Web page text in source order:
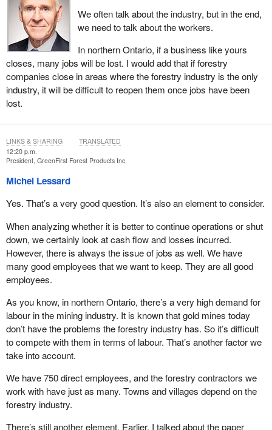
We often talk about the industry, but in the end,
we need to talk about the workers.
In northern Ontario, if a business like yours
closes, many jobs will be lost. I would add that if forestry
companies close in areas where the forestry industry is the only
industry, it will be difficult to reopen them once jobs have been
lost.
12:20 p.m.
President, GreenFirst Forest Products Inc.
Michel Lessard
Yes. That’s a very good question. It’s also an element to consider.
When analyzing whether it is better to continue operations or shut
down, we certainly look at cash flow and losses incurred.
However, there is always the issue of jobs as well. We have
many good employees that we want to keep. They are all good
employees.
As you know, in northern Ontario, there’s a very high demand for
labour in the mining industry. It is known that gold mines today
don’t have the problems the forestry industry has. So it’s difficult
to compete with them in terms of labour. That’s another factor we
take into account.
We have 750 direct employees, and the forestry contractors we
work with have just as many. Towns and villages depend on the
forestry industry.
There’s still another element. Earlier, I talked about the paper
LINKS & SHARING TRANSLATED